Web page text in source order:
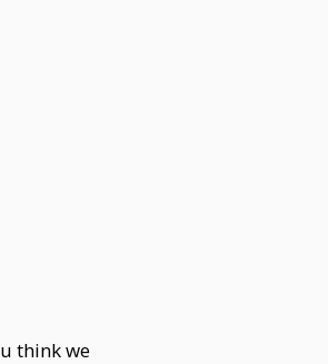
think we